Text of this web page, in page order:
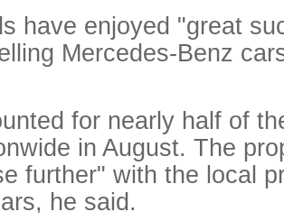
have enjoyed "great
Mercedes-Benz
for nearly half of
in August. The
further" with the local
he said.